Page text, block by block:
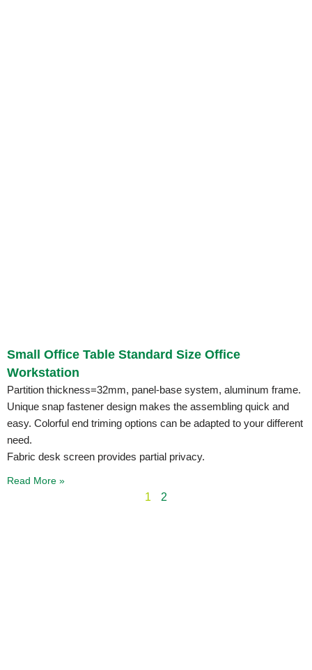
Small Office Table Standard Size Office
Workstation
Partition thickness=32mm, panel-base system, aluminum frame.
Unique snap fastener design makes the assembling quick and
easy. Colorful end triming options can be adapted to your different
need.
Fabric desk screen provides partial privacy.
Read More »
1 2